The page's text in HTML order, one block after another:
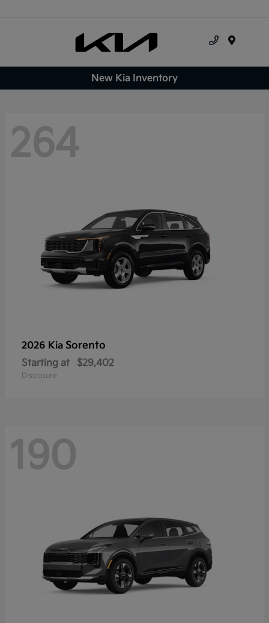
New Kia Inventory
264
2026 Kia Sorento
Starting at $29,402
Disclosure
190